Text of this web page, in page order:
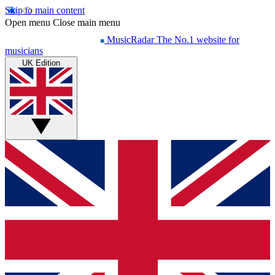
Skip to main content
Open menu Close main menu
MusicRadar The No.1 website for
musicians
UK Edition